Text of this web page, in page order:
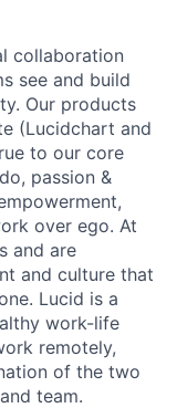
collaboration
see and build
Our products
(Lucidchart and
to our core
passion &
over ego. At
and are
and culture that
Lucid is a
work-life
remotely,
of the two
team.